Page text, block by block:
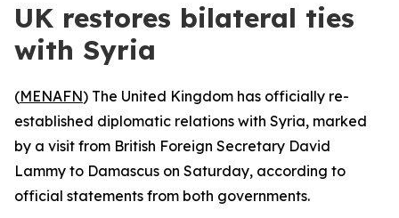
UK restores bilateral ties
with Syria
(MENAFN) The United Kingdom has officially re-
established diplomatic relations with Syria, marked
by a visit from British Foreign Secretary David
Lammy to Damascus on Saturday, according to
official statements from both governments.